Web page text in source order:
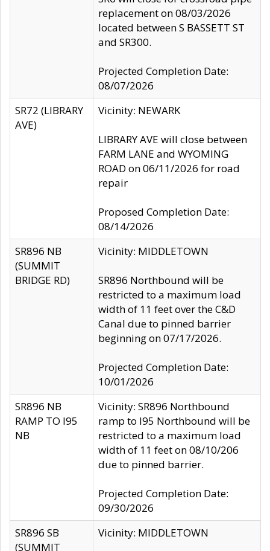
replacement on 08/03/2026
located between S BASSETT ST
and SR300.
Projected Completion Date:
08/07/2026
SR72 (LIBRARY
AVE)
Vicinity: NEWARK
LIBRARY AVE will close between
FARM LANE and WYOMING
ROAD on 06/11/2026 for road
repair
Proposed Completion Date:
08/14/2026
SR896 NB
(SUMMIT
BRIDGE RD)
Vicinity: MIDDLETOWN
SR896 Northbound will be
restricted to a maximum load
width of 11 feet over the C&D
Canal due to pinned barrier
beginning on 07/17/2026.
Projected Completion Date:
10/01/2026
SR896 NB
RAMP TO I95
NB
Vicinity: SR896 Northbound
ramp to I95 Northbound will be
restricted to a maximum load
width of 11 feet on 08/10/206
due to pinned barrier.
Projected Completion Date:
09/30/2026
SR896 SB
(SUMMIT
Vicinity: MIDDLETOWN